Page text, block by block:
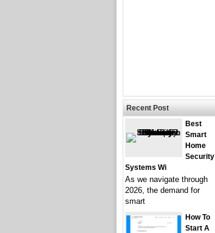
Recent Post
Best
Smart
Home
Security
Systems Wi
As we navigate through
2026, the demand for
smart
How To
Start A